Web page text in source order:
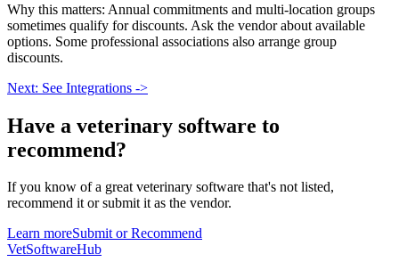
Why this matters: Annual commitments and multi-location groups
sometimes qualify for discounts. Ask the vendor about available
options. Some professional associations also arrange group
discounts.
Next: See Integrations ->
Have a veterinary software to
recommend?
If you know of a greatveterinary software that's not listed,
recommend it or submit it as the vendor.
Learn moreSubmit or Recommend
VetSoftwareHub